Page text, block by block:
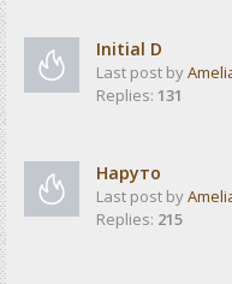
Initial D
Last post by
Replies: 131
Наруто
Last post by
Replies: 215